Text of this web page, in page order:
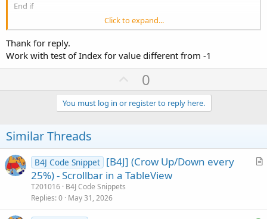
End if
Lacking info...
Click to expand...
Thank for reply.
Work with test of Index for value different from -1
U
p
v
o
e
0
You must log in or register to reply here.
Similar Threads
A
B4J Code Snippet [B4J] (Crow Up/Down every
25%) - Scrollbar in a TableView
T201016 B4J Code Snippets
Replies 0 May 31, 2026